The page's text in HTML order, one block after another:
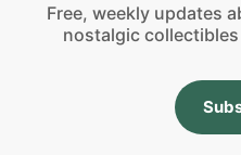
Free, weekly updates
nostalgic